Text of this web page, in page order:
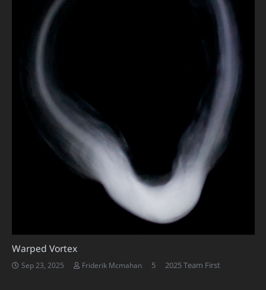
Warped Vortex
Sep 23, 2025 Friderik Mcmahan 5Comments
2025 Team First